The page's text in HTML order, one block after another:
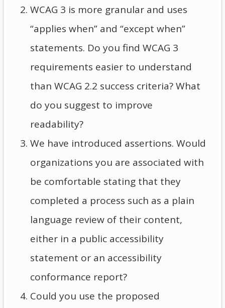
WCAG 3 is more granular and uses
“applies when” and “except when”
statements. Do you find WCAG 3
requirements easier to understand
than WCAG 2.2 success criteria? What
do you suggest to improve
readability?
We have introduced assertions. Would
organizations you are associated with
be comfortable stating that they
completed a process such as a plain
language review of their content,
either in a public accessibility
statement or an accessibility
conformance report?
Could you use the proposed